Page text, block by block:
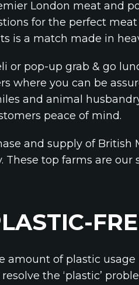
London meat and
for the perfect
is a match made in
or pop-up grab & go
where you can be
and animal
peace of mind.
and supply of British
top farms are our
of plastic
the ‘plastic’